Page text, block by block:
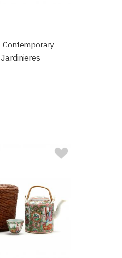
Contemporary